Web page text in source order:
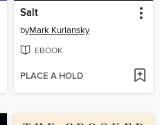
Salt
byMark Kurlansky
EBOOK
PLACE A HOLD